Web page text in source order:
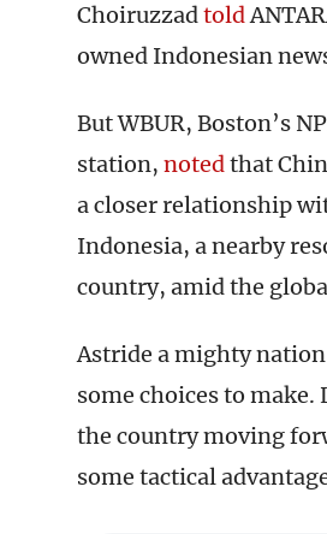
Choiruzzadtold
owned Indonesian
But WBUR, Boston’s
station, notedthat
a closer relationship
Indonesia, a nearby
country, amid the
Astride a mighty
some choices to
the country moving
some tactical